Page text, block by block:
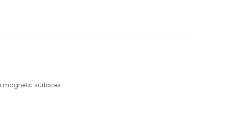
magnetic surfaces.